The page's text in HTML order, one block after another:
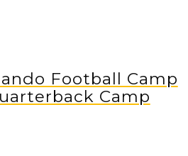
Football Camp
Camp